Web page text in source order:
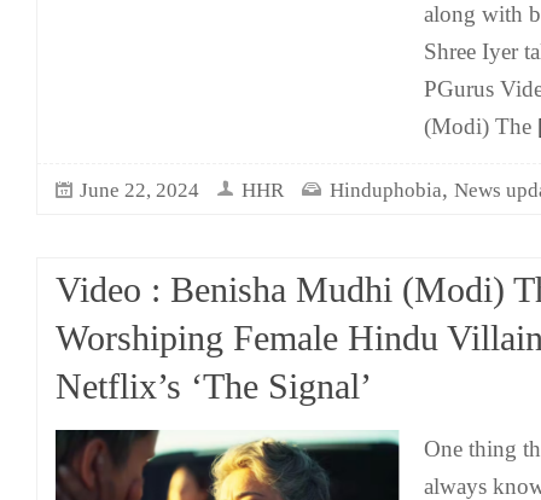
along with
Shree Iyer
PGurus
(Modi) The
June 22, 2024 HHR Hinduphobia, News
Video : Benisha Mudhi (Modi)
Worshiping Female Hindu
Netflix’s ‘The Signal’
One thing
always